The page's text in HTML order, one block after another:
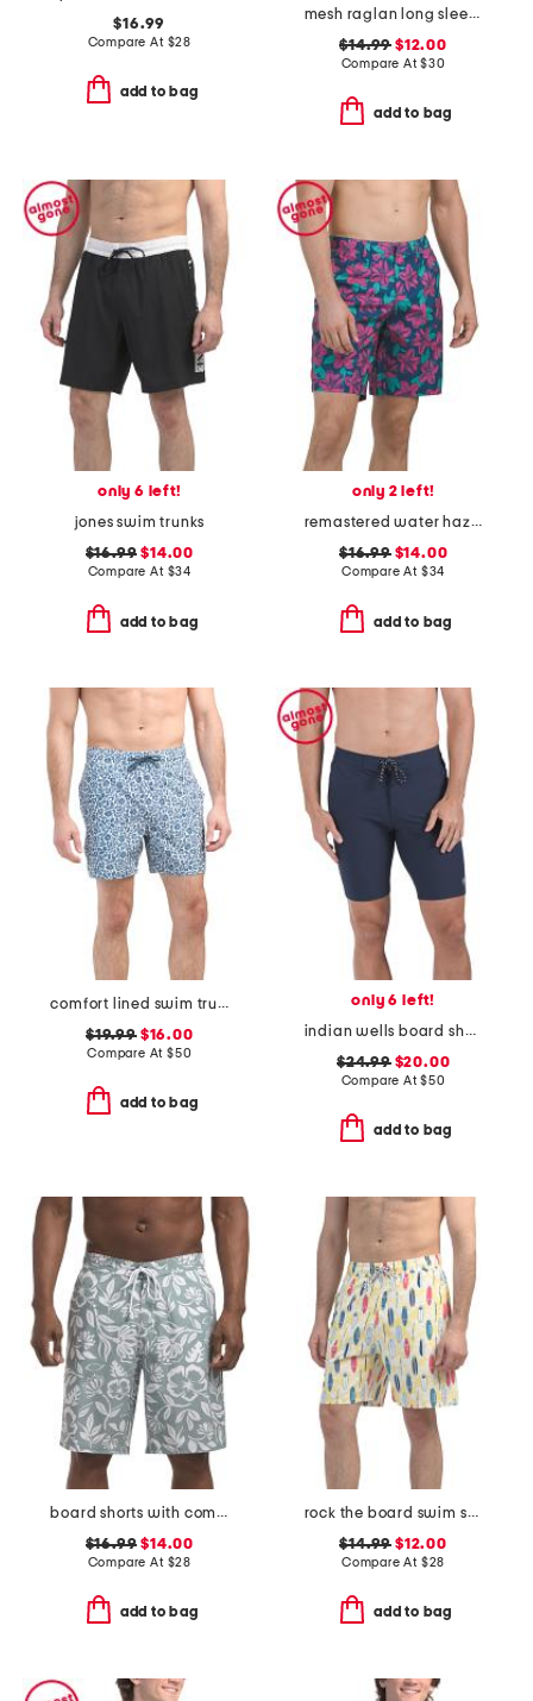
$16.99
Compare At $28
add to bag
mesh raglan long sleeve rash guard
$14.99 $12.00
Compare At$30
add to bag
only 6 left!
jones swim trunks
$16.99 $14.00
Compare At $34
add to bag
only 2 left!
remastered water hazard shorts
$16.99$14.00
Compare At $34
add to bag
comfort lined swim trunks
$19.99$16.00
Compare At $50
add to bag
only 6 left!
indian wells board shorts
$24.99$20.00
Compare At$50
add to bag
board shorts with comfort mesh liner
$16.99 $14.00
Compare At $28
add to bag
rock the board swim shorts
$14.99 $12.00
Compare At $28
add to bag